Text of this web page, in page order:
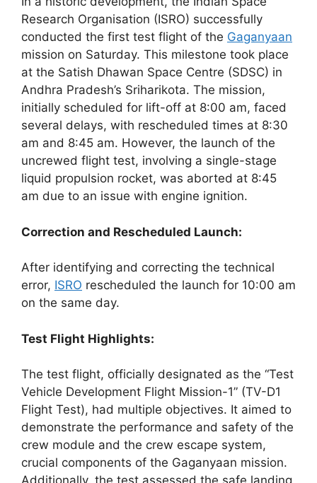
Research Organisation (ISRO) successfully
conducted the first test flight of the Gaganyaan
mission on Saturday. This milestone took place
at the Satish Dhawan Space Centre (SDSC) in
Andhra Pradesh’s Sriharikota. The mission,
initially scheduled for lift-off at 8:00 am, faced
several delays, with rescheduled times at 8:30
am and 8:45 am. However, the launch of the
uncrewed flight test, involving a single-stage
liquid propulsion rocket, was aborted at 8:45
am due to an issue with engine ignition.
Correction and Rescheduled Launch:
After identifying and correcting the technical
error, ISRO rescheduled the launch for 10:00 am
on the same day.
Test Flight Highlights:
The test flight, officially designated as the “Test
Vehicle Development Flight Mission-1” (TV-D1
Flight Test), had multiple objectives. It aimed to
demonstrate the performance and safety of the
crew module and the crew escape system,
crucial components of the Gaganyaan mission.